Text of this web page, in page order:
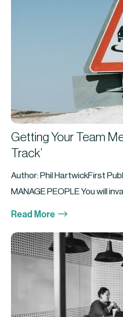
Getting Your Team
Track’
Author: Phil HartwickFirst
MANAGE PEOPLE You will
Read More $